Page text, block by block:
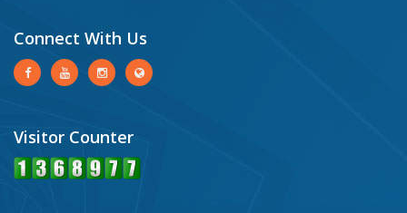
Connect With Us
Visitor Counter